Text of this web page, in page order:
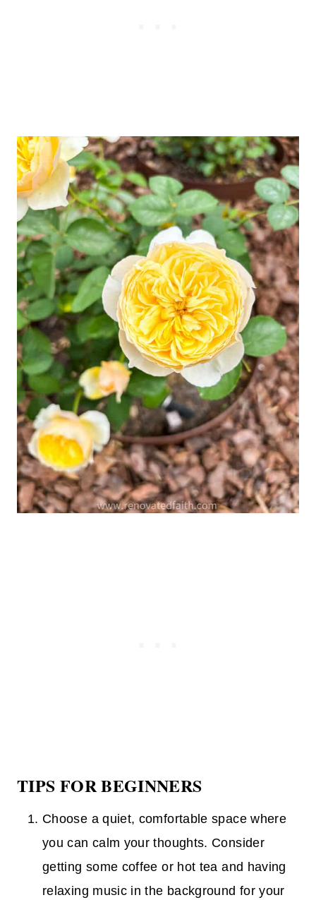
TIPS FOR BEGINNERS
Choose a quiet, comfortable space where
you can calm your thoughts. Consider
getting some coffee or hot tea and having
relaxing music in the background for your